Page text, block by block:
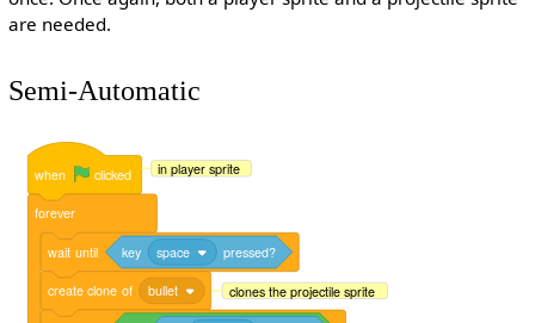
are needed.
Semi-Automatic
when clicked in player sprite
forever
wait until key space pressed?
create clone of bullet clones the projectile sprite